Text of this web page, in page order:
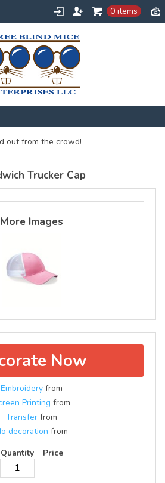
0 items
out from the crowd!
Trucker Cap
More Images
Now
Embroidery from
Printing from
Transfer from
decoration from
Quantity
Price